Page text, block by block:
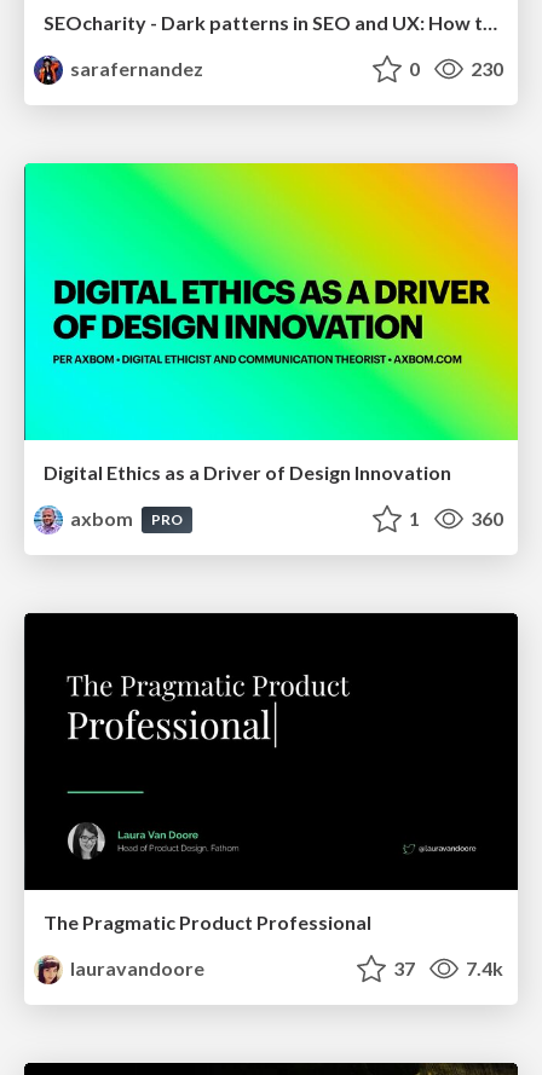
sarafernandez
0 230
Digital Ethics as a Driver of Design Innovation
axbom
PRO 1 360
The Pragmatic Product Professional
lauravandoore
37 7.4k